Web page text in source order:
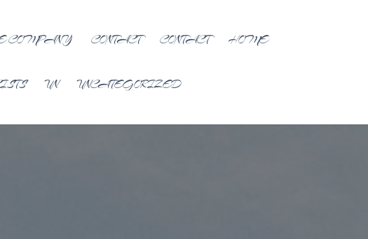
COMPANY CONTACT CONTACT HOME
UN UNCATEGORIZED